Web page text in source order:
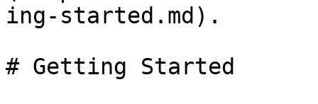
ing-started.md).
# Getting Started